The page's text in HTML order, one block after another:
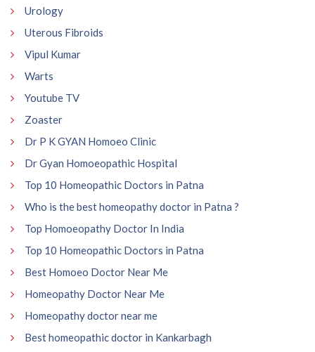
Urology
Uterous Fibroids
Vipul Kumar
Warts
Youtube TV
Zoaster
Dr P K GYAN Homoeo Clinic
Dr Gyan Homoeopathic Hospital
Top 10 Homeopathic Doctors in Patna
Who is the best homeopathy doctor in Patna ?
Top Homoeopathy Doctor In India
Top 10 Homeopathic Doctors in Patna
Best Homoeo Doctor Near Me
Homeopathy Doctor Near Me
Homeopathy doctor near me
Best homeopathic doctor in Kankarbagh